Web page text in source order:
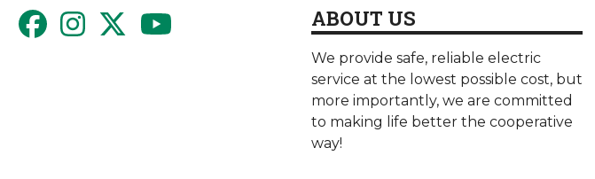
ABOUT US
We provide safe, reliable electric
service at the lowest possible cost, but
more importantly, we are committed
to making life better the cooperative
way!